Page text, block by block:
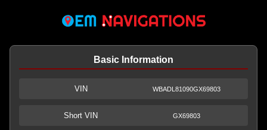
Basic Information
VIN WBADL81090GX69803
Short VIN GX69803